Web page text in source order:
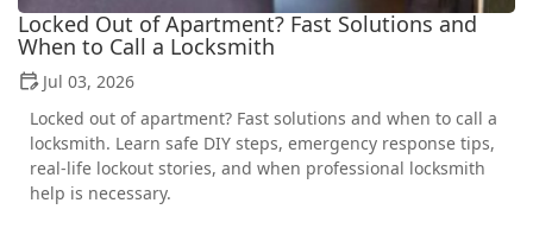
Locked Out of Apartment? Fast Solutions and
When to Call a Locksmith
Jul 03, 2026
Locked out of apartment? Fast solutions and when to call a
locksmith. Learn safe DIY steps, emergency response tips,
real-life lockout stories, and when professional locksmith
help is necessary.